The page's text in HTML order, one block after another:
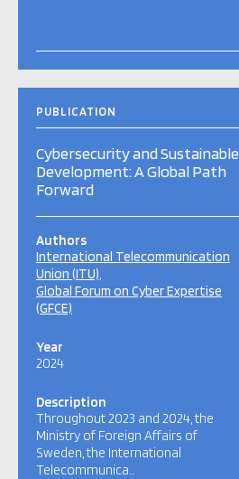
PUBLICATION
Cybersecurity and Sustainable
Development: A Global Path
Forward
Authors
International Telecommunication
Union (ITU)
Global Forum on Cyber Expertise
(GFCE)
Year
2024
Description
Throughout 2023 and 2024, the
Ministry of Foreign Affairs of
Sweden, the International
Telecommunica…